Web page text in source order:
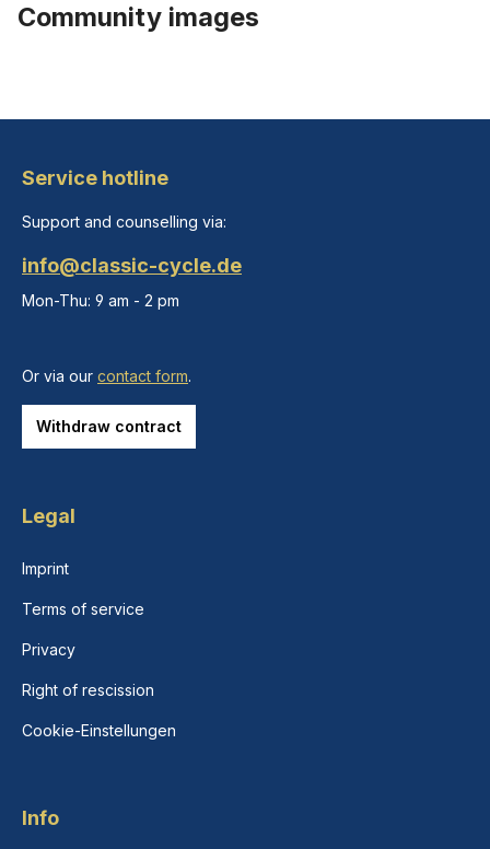
Community images
Service hotline
Support and counselling via:
info@classic-cycle.de
Mon-Thu: 9 am - 2 pm
Or via our contact form.
Withdraw contract
Legal
Imprint
Terms of service
Privacy
Right of rescission
Cookie-Einstellungen
Info